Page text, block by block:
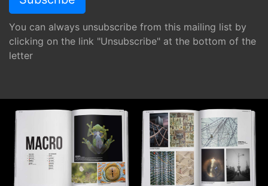
You can always unsubscribe from this mailing list by
clicking on the link "Unsubscribe" at the bottom of the
letter